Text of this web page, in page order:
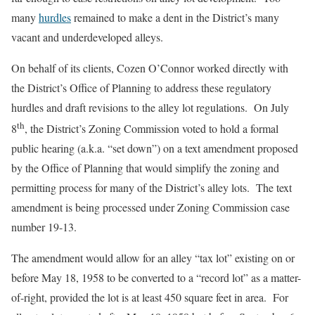
manyhurdlesremained to make a dent in the District’s many
vacant and underdeveloped alleys.
On behalf of its clients, Cozen O’Connor worked directly with
the District’s Office of Planning to address these regulatory
hurdles and draft revisions to the alley lot regulations. On July
8th, the District’s Zoning Commission voted to hold a formal
public hearing (a.k.a. “set down”) on a text amendment proposed
by the Office of Planning that would simplify the zoning and
permitting process for many of the District’s alley lots. The text
amendment is being processed under Zoning Commission case
number 19-13.
The amendment would allow for an alley “tax lot” existing on or
before May 18, 1958 to be converted to a “record lot” as a matter-
of-right, provided the lot is at least 450 square feet in area. For